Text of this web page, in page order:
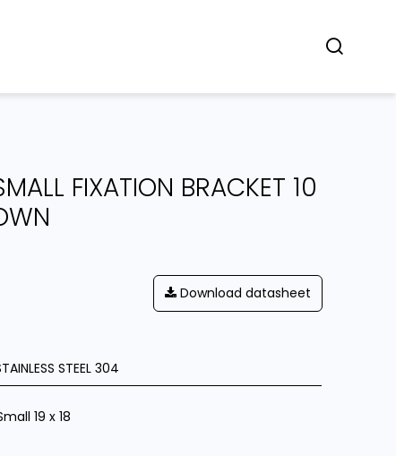
FIXATION BRACKET 10
Download datasheet
STEEL 304
19 x 18